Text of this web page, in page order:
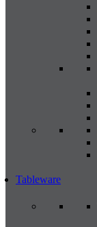
Tableware